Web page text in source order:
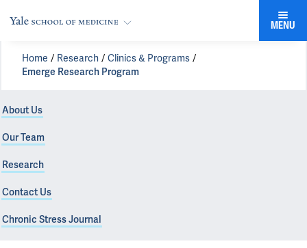
MENU
Home Research
Clinics & Programs
Emerge Research Program
About Us
Our Team
Research
Contact Us
Chronic Stress Journal